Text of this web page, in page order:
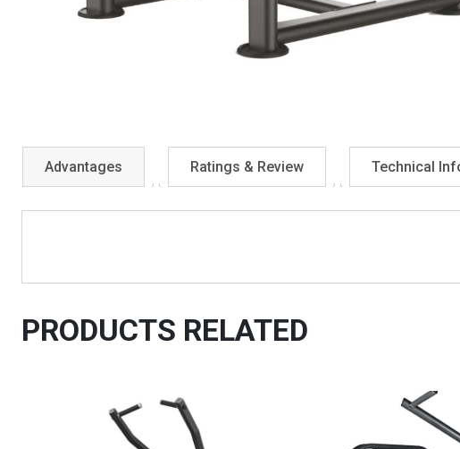
Advantages Ratings & Review Technical
PRODUCTS RELATED